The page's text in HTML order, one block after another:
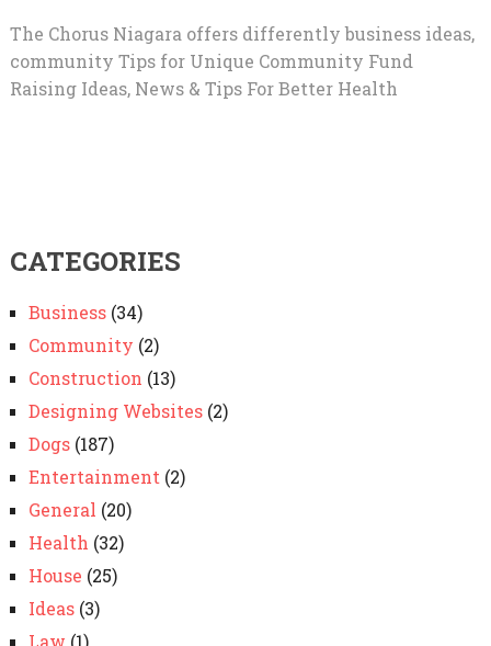
The Chorus Niagara offers differently business ideas,
community Tips for Unique Community Fund
Raising Ideas, News & Tips For Better Health
CATEGORIES
Business(34)
Community (2)
Construction (13)
Designing Websites(2)
Dogs(187)
Entertainment (2)
General (20)
Health (32)
House (25)
Ideas(3)
Law (1)